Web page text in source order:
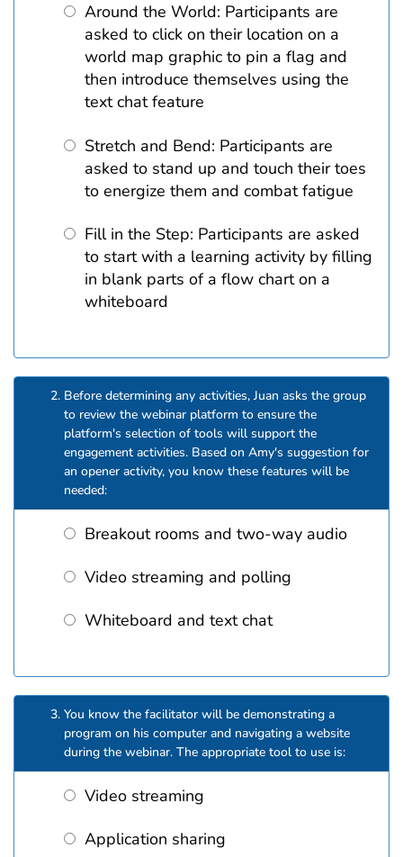
Around the World: Participants are
asked to click on their location on a
world map graphic to pin a flag and
then introduce themselves using the
text chat feature
Stretch and Bend: Participants are
asked to stand up and touch their toes
to energize them and combat fatigue
Fill in the Step: Participants are asked
to start with a learning activity by filling
in blank parts of a flow chart on a
whiteboard
Before determining any activities, Juan asks the group
to review the webinar platform to ensure the
platform's selection of tools will support the
engagement activities. Based on Amy's suggestion for
an opener activity, you know these features will be
needed:
Breakout rooms and two-way audio
Video streaming and polling
Whiteboard and text chat
You know the facilitator will be demonstrating a
program on his computer and navigating a website
during the webinar. The appropriate tool to use is:
Video streaming
Application sharing